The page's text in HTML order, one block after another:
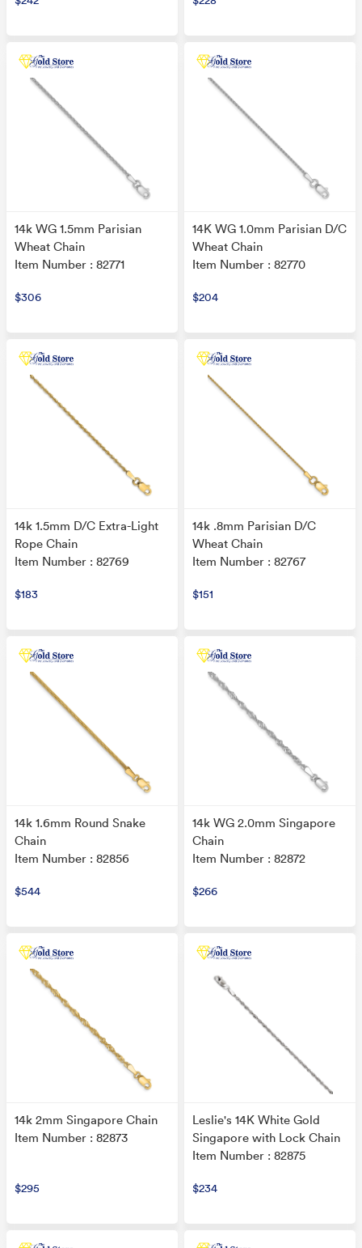
14k WG 1.5mm Parisian
Wheat Chain
Item Number : 82771
$306
14K WG 1.0mm Parisian D/C
Wheat Chain
Item Number : 82770
$204
14k 1.5mm D/C Extra-Light
Rope Chain
Item Number : 82769
$183
14k .8mm Parisian D/C
Wheat Chain
Item Number : 82767
$151
14k 1.6mm Round Snake
Chain
Item Number : 82856
$544
14k WG 2.0mm Singapore
Chain
Item Number : 82872
$266
14k 2mm Singapore Chain
Item Number : 82873
$295
Leslie's 14K White Gold
Singapore with Lock Chain
Item Number : 82875
$234